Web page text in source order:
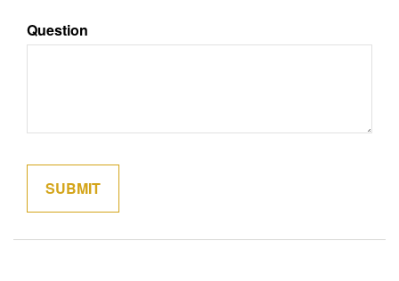
Question